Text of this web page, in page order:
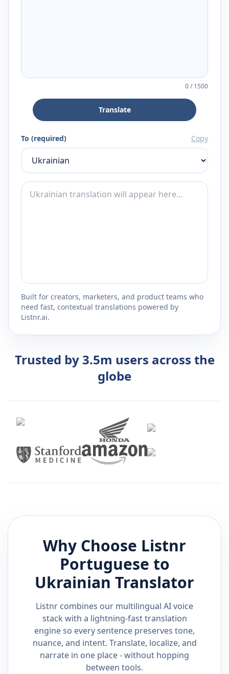
0/1500
Translate
To (required) Copy
Built for creators, marketers, and product teams who
need fast, contextual translations powered by
Listnr.ai.
Trusted by 3.5m users across the
globe
Why Choose Listnr
Portuguese to
Ukrainian Translator
Listnr combines our multilingual AI voice
stack with a lightning-fast translation
engine so every sentence preserves tone,
nuance, and intent. Translate, localize, and
narrate in one place - without hopping
between tools.